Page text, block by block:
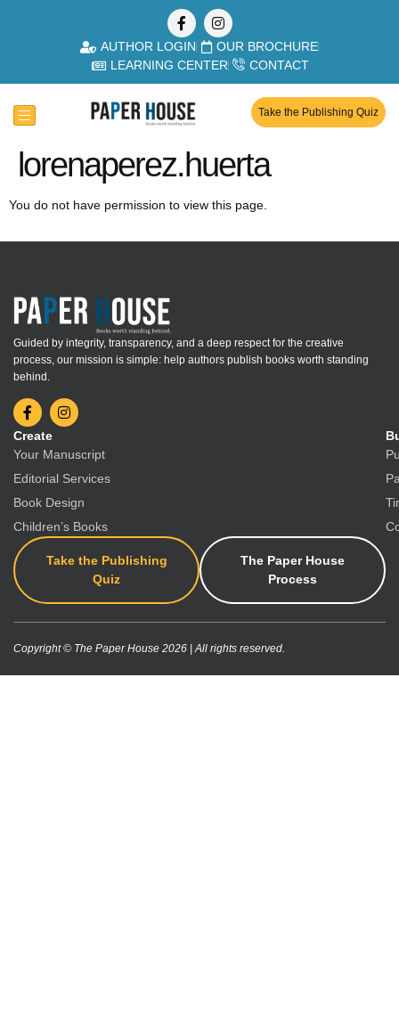
AUTHOR LOGIN
OUR BROCHURE
LEARNING CENTER
CONTACT
Take the Publishing Quiz
lorenaperez.huerta
You do not have permission to view this page.
Guided by integrity, transparency, and a deep respect for the creative
process, our mission is simple: help authors publish books worth standing
behind.
Create
Your Manuscript
Editorial Services
Book Design
Children’s Books
Take the Publishing
Quiz
The Paper House
Process
Copyright © The Paper House 2026 | All rights reserved.